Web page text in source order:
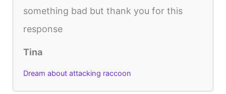
something bad but thank you for this
response
Tina
Dream about attacking raccoon